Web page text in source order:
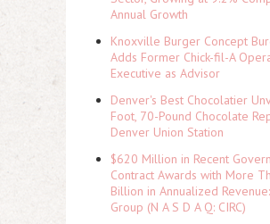
Annual Growth
Knoxville Burger Concept
Adds Former Chick-fil-A
Executive as Advisor
Denver's Best Chocolatier
Foot, 70-Pound Chocolate
Denver Union Station
$620 Million in Recent
Contract Awards with More
Billion in Annualized
Group (N A S D A Q: CIRC)